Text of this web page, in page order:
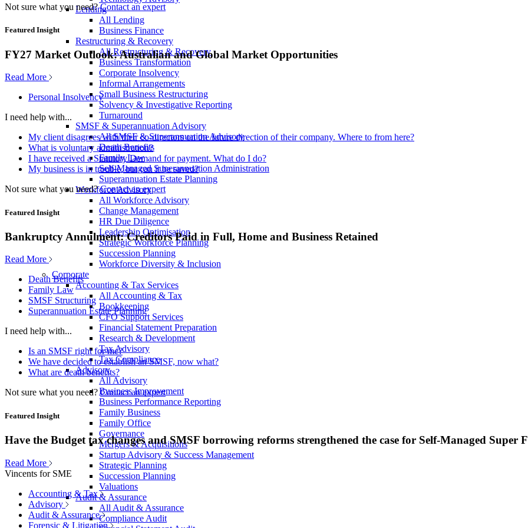
Lending
All Lending
Business Finance
Restructuring & Recovery
All Restructuring & Recovery
Business Transformation
Corporate Insolvency
Informal Arrangements
Small Business Restructuring
Solvency & Investigative Reporting
Turnaround
SMSF & Superannuation Advisory
All SMSF & Superannuation Advisory
Death Benefits
Family Law
Self-Managed Superannuation Administration
Superannuation Estate Planning
Workforce Advisory
All Workforce Advisory
Change Management
HR Due Diligence
Leadership Optimisation
Strategic Workforce Planning
Succession Planning
Workforce Diversity & Inclusion
Corporate
Accounting & Tax Services
All Accounting & Tax
Bookkeeping
CFO Support Services
Financial Statement Preparation
Research & Development
Tax Advisory
Tax Compliance
Advisory
All Advisory
Business Improvement
Business Performance Reporting
Family Business
Family Office
Governance
Mergers & Acquisitions
Startup Advisory & Success Management
Strategic Planning
Succession Planning
Valuations
Audit & Assurance
All Audit & Assurance
Compliance Audit
Not sure what you need? Contact an expert
Featured Insight
FY27 Market Outlook: Australian and Global Market Opportunities
Read More
Personal Insolvency
I need help with...
My client disagrees with their co-directors on the future direction of their company. Where to from here?
What is voluntary administration?
I have received a Statutory Demand for payment. What do I do?
My business is in trouble, but can it be saved?
Not sure what you need? Contact an expert
Featured Insight
Bankruptcy Annulment: Creditors Paid in Full, Home and Business Retained
Read More
Death Benefits
Family Law
SMSF Structuring
Superannuation Estate Planning
I need help with...
Is an SMSF right for me?
We have decided to establish an SMSF, now what?
What are death benefits?
Not sure what you need? Contact an expert
Featured Insight
Have the Budget tax changes and SMSF borrowing reforms strengthened the case for Self-Managed Super
Read More
Vincents for SME
Accounting & Tax
Advisory
Audit & Assurance
Forensic & Litigation